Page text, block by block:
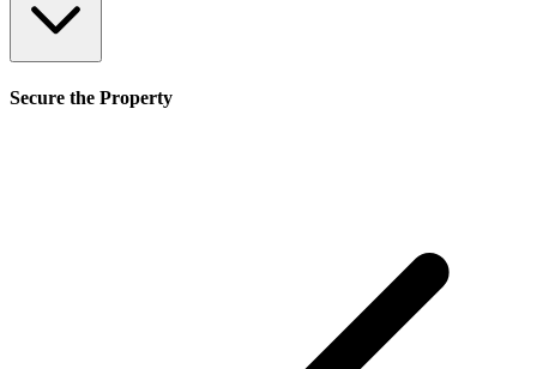
Secure the Property